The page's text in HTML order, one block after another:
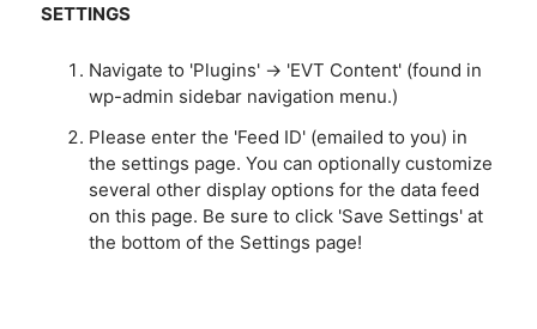
SETTINGS
Navigate to 'Plugins' -> 'EVT Content' (found in
wp-admin sidebar navigation menu.)
Please enter the 'Feed ID' (emailed to you) in
the settings page. You can optionally customize
several other display options for the data feed
on this page. Be sure to click 'Save Settings' at
the bottom of the Settings page!